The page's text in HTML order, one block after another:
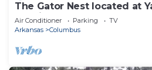
The Gator Nest located at
on Millwood Lake.
Air Conditioner Parking
TV
Arkansas
Columbus